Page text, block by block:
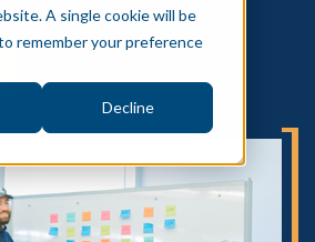
A single cookie will be
remember your preference
Decline